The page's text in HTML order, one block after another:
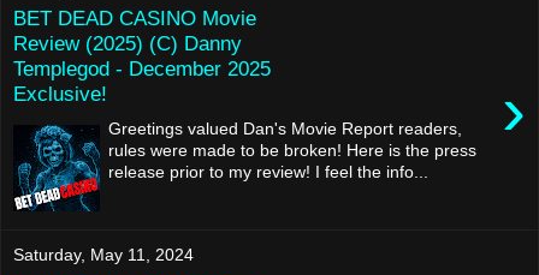
BET DEAD CASINO Movie
Review (2025) (C) Danny
Templegod - December 2025
Exclusive!
›
Greetings valued Dan's Movie Report readers,
rules were made to be broken! Here is the press
release prior to my review! I feel the info...
Saturday, May 11, 2024